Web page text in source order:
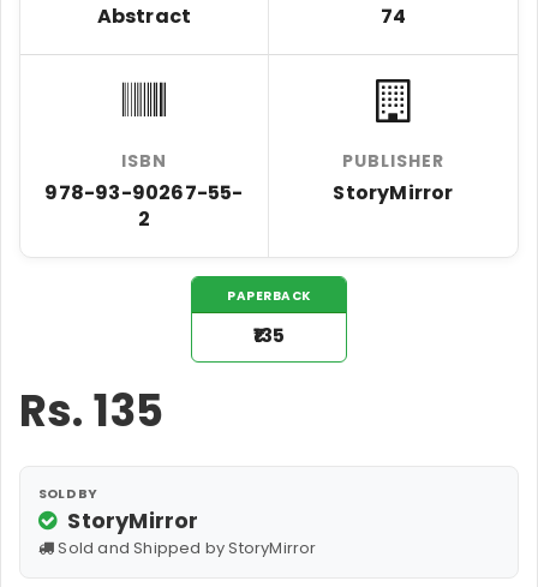
Abstract 74
ISBN
978-93-90267-55-
2
PUBLISHER
StoryMirror
PAPERBACK
₹135
Rs.135
SOLD BY
StoryMirror
Sold and Shipped by StoryMirror